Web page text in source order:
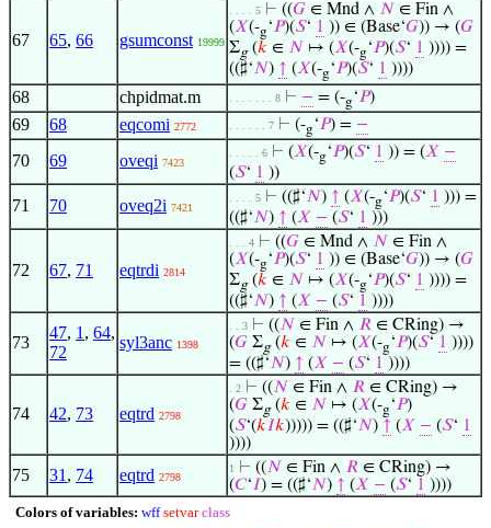
67 65, 66 gsumconst 19999
. . . . 5 ⊢ ((𝐺 ∈ Mnd ∧ 𝑁 ∈ Fin ∧
(𝑋(-g‘𝑃)(𝑆‘ 1 )) ∈ (Base‘𝐺)) → (𝐺
Σg(𝑘 ∈ 𝑁 ↦ (𝑋(-g‘𝑃)(𝑆‘ 1 )))) =
((♯‘𝑁) ↑ (𝑋(-g‘𝑃)(𝑆‘ 1 ))))
68 chpidmat.m . . . . . . . 8 ⊢ − = (-g‘𝑃)
69 68 eqcomi 2772 . . . . . . 7 ⊢ (-g‘𝑃) = −
70 69 oveqi 7423
. . . . . 6 ⊢ (𝑋(-g‘𝑃)(𝑆‘ 1 )) = (𝑋 −
(𝑆‘ 1 ))
71 70 oveq2i 7421
. . . . 5 ⊢ ((♯‘𝑁) ↑ (𝑋(-g‘𝑃)(𝑆‘ 1 ))) =
((♯‘𝑁) ↑ (𝑋 − (𝑆‘ 1 )))
72 67, 71 eqtrdi 2814
. . . 4 ⊢ ((𝐺 ∈ Mnd ∧ 𝑁 ∈ Fin ∧
(𝑋(-g‘𝑃)(𝑆‘ 1 )) ∈ (Base‘𝐺)) → (𝐺
Σg(𝑘 ∈ 𝑁 ↦ (𝑋(-g‘𝑃)(𝑆‘ 1 )))) =
((♯‘𝑁) ↑ (𝑋 − (𝑆‘ 1 ))))
73
47, 1 , 64,
72
syl3anc 1398
. . 3 ⊢ ((𝑁 ∈ Fin ∧ 𝑅 ∈ CRing) →
(𝐺 Σg(𝑘 ∈ 𝑁 ↦ (𝑋(-g‘𝑃)(𝑆‘ 1 ))))
= ((♯‘𝑁) ↑ (𝑋 − (𝑆‘ 1 ))))
74 42, 73 eqtrd 2798
. 2 ⊢ ((𝑁 ∈ Fin ∧ 𝑅 ∈ CRing) →
(𝐺 Σg(𝑘 ∈ 𝑁 ↦ (𝑋(-g‘𝑃)
(𝑆‘(𝑘𝐼𝑘))))) = ((♯‘𝑁) ↑ (𝑋 − (𝑆‘ 1
))))
75 31 , 74 eqtrd 2798
1 ⊢ ((𝑁 ∈ Fin ∧ 𝑅 ∈ CRing) →
(𝐶‘𝐼) = ((♯‘𝑁) ↑ (𝑋 − (𝑆‘ 1 ))))
Colors of variables: wff setvar class